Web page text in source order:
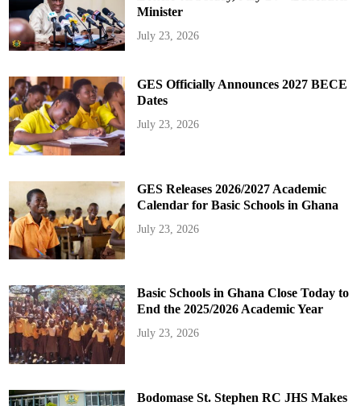
Minister
July 23, 2026
GES Officially Announces 2027 BECE
Dates
July 23, 2026
GES Releases 2026/2027 Academic
Calendar for Basic Schools in Ghana
July 23, 2026
Basic Schools in Ghana Close Today to
End the 2025/2026 Academic Year
July 23, 2026
Bodomase St. Stephen RC JHS Makes